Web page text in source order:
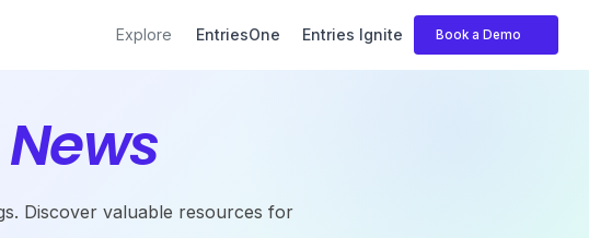
Explore EntriesOne Entries Ignite Book a Demo
News
Discover valuable resources for